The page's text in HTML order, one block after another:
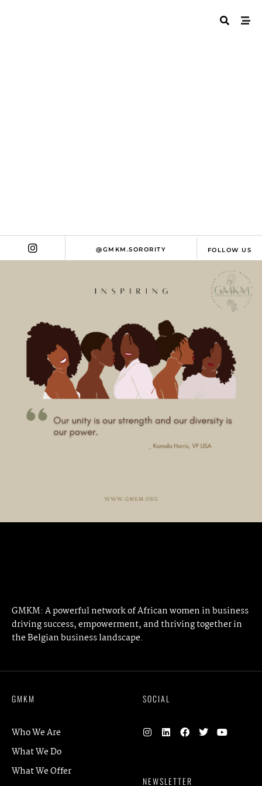
NEXT ARTICLE
@GMKM.SORORITY FOLLOW US
GMKM: A powerful network of African women in business
driving success, empowerment, and thriving together in
the Belgian business landscape.
GMKM
Who We Are
What We Do
What We Offer
SOCIAL
NEWSLETTER